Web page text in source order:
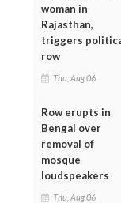
woman in
Rajasthan,
triggers
row
Thu, Aug 06
Row erupts in
Bengal over
removal of
mosque
loudspeakers
Thu, Aug 06